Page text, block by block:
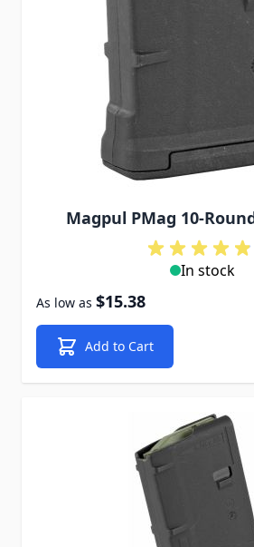
Magpul PMag 10-
In stock
As low as $15.38
Add to Cart